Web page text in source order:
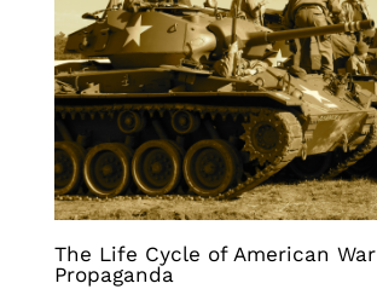
The Life Cycle of American War
Propaganda